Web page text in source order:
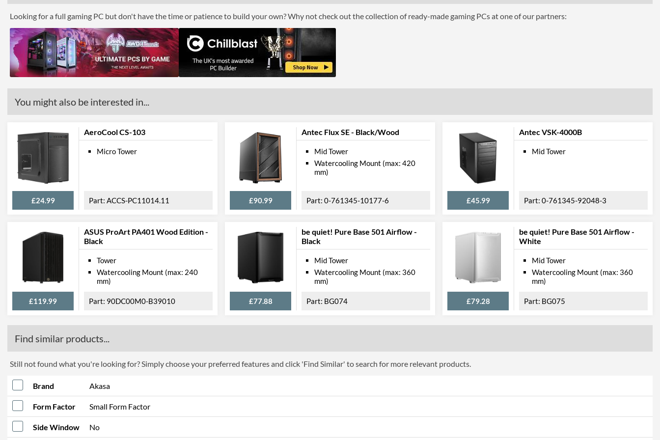
Depth (with Extrusions)
Manufacturer Codes
Looking for a full gaming PC but don't have the time or patience to build your own? Why not check out the collection of ready-made gaming PCs at one of our partners:
You might also be interested in...
AeroCool CS-103
£24.99
Micro Tower
ACCS-PC11014.11
Antec Flux SE - Black/Wood
£90.99
Mid Tower
Watercooling Mount (max: 420
mm)
0-761345-10177-6
Antec VSK-4000B
£45.99
Mid Tower
0-761345-92048-3
ASUS ProArt PA401 Wood Edition -
Black
£119.99
Tower
Watercooling Mount (max: 240
mm)
90DC00M0-B39010
be quiet! Pure Base 501 Airflow -
Black
£77.88
Mid Tower
Watercooling Mount (max: 360
mm)
BG074
be quiet! Pure Base 501 Airflow -
White
£79.28
Mid Tower
Watercooling Mount (max: 360
mm)
BG075
Find similar products...
Still not found what you're looking for? Simply choose your preferred features and click 'Find Similar' to search for more relevant products.
Brand Akasa
Form Factor Small Form Factor
Side Window No